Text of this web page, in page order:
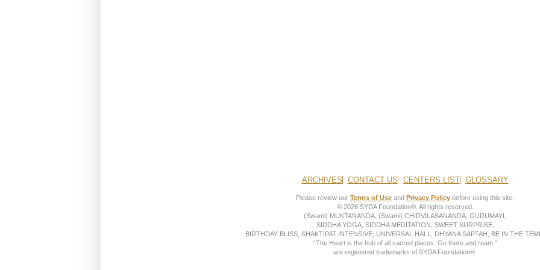
ARCHIVES CONTACT US CENTERS LIST GLOSSARY
Please review our Terms of Use and Privacy Policy before using this site.
© 2026 SYDA Foundation®. All rights reserved.
(Swami) MUKTANANDA, (Swami) CHIDVILASANANDA, GURUMAYI,
SIDDHA YOGA, SIDDHA MEDITATION, SWEET SURPRISE,
BIRTHDAY BLISS, SHAKTIPAT INTENSIVE, UNIVERSAL HALL, DHYANA SAPTAH, BE IN THE
“The Heart is the hub of all sacred places. Go there and roam.”
are registered trademarks of SYDA Foundation®.